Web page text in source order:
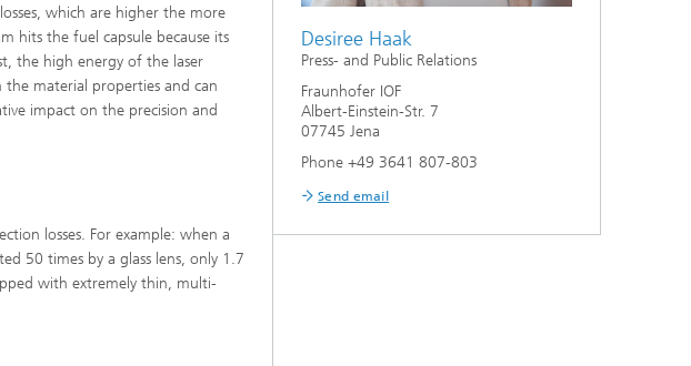
which are higher the more
hits the fuel capsule because its
the high energy of the laser
the material properties and can
impact on the precision and
losses. For example: when a
50 times by a glass lens, only 1.7
with extremely thin, multi-
Desiree Haak
Press- and Public Relations
Fraunhofer IOF
Albert-Einstein-Str. 7
07745 Jena
Phone +49 3641 807-803
Send email